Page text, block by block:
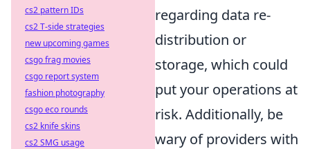
regarding data re-
distribution or
storage, which could
put your operations at
risk. Additionally, be
wary of providers with
cs2 pattern IDs
cs2 T-side strategies
new upcoming games
csgo frag movies
csgo report system
fashion photography
csgo eco rounds
cs2 knife skins
cs2 SMG usage